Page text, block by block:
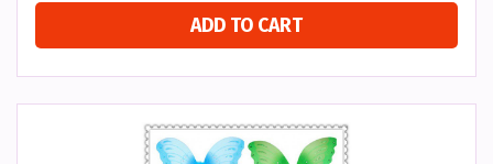
ADD TO CART